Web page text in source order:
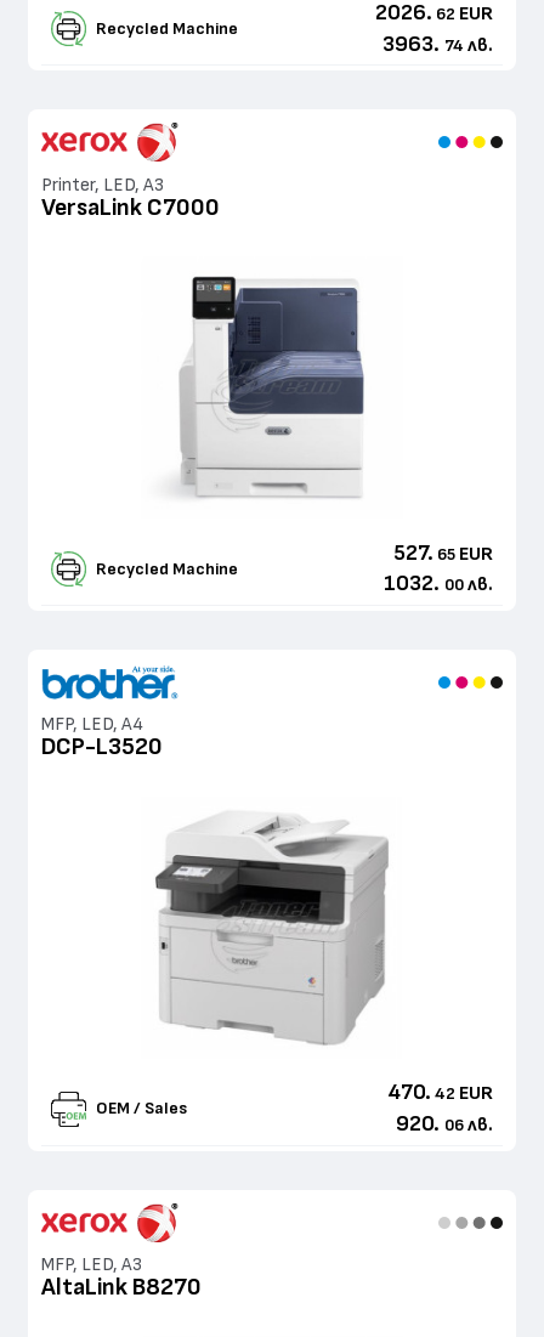
Recycled Machine
2026. 62 EUR
3963. 74 лв.
Printer, LED, A3
VersaLink C7000
Recycled Machine
527. 65 EUR
1032. 00 лв.
MFP, LED, A4
DCP-L3520
OEM / Sales
470. 42 EUR
920. 06 лв.
MFP, LED, A3
AltaLink B8270